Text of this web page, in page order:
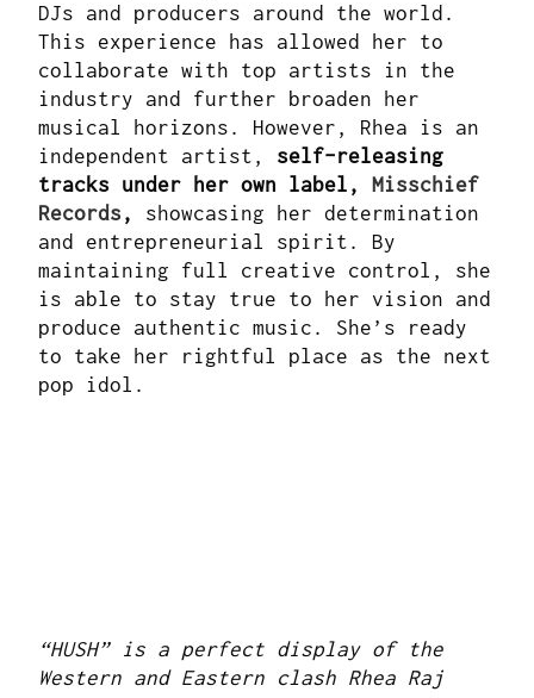
DJs and producers around the world.
This experience has allowed her to
collaborate with top artists in the
industry and further broaden her
musical horizons. However, Rhea is an
independent artist, self-releasing
tracks under her own label, Misschief
Records ,
showcasing her determination
and entrepreneurial spirit. By
maintaining full creative control, she
is able to stay true to her vision and
produce authentic music. She’s ready
to take her rightful place as the next
pop idol.
“HUSH” is a perfect display of the
Western and Eastern clash Rhea Raj